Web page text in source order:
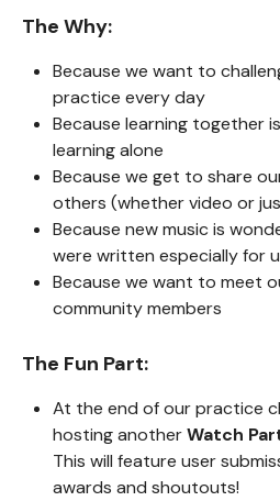
The Why:
Because we want to
practice every day
Because learning together
learning alone
Because we get to share
others (whether video or
Because new music is
were written especially for
Because we want to meet
community members
The Fun Part:
At the end of our practice
hosting anotherWatch
This will feature user
awards and shoutouts!